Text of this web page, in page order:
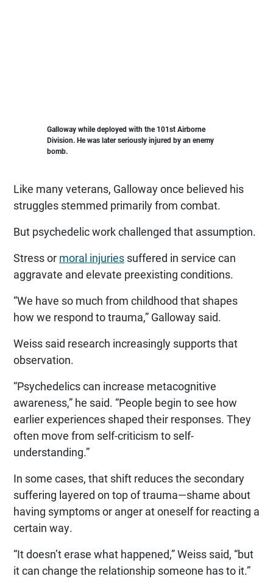
Galloway while deployed with the 101st Airborne
Division. He was later seriously injured by an enemy
bomb.
Like many veterans, Galloway once believed his
struggles stemmed primarily from combat.
But psychedelic work challenged that assumption.
Stress or moral injuries suffered in service can
aggravate and elevate preexisting conditions.
“We have so much from childhood that shapes
how we respond to trauma,” Galloway said.
Weiss said research increasingly supports that
observation.
“Psychedelics can increase metacognitive
awareness,” he said. “People begin to see how
earlier experiences shaped their responses. They
often move from self-criticism to self-
understanding.”
In some cases, that shift reduces the secondary
suffering layered on top of trauma—shame about
having symptoms or anger at oneself for reacting a
certain way.
“It doesn’t erase what happened,” Weiss said, “but
it can change the relationship someone has to it.”